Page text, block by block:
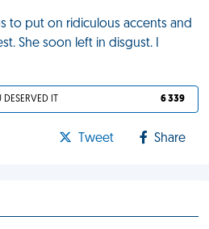
to put on ridiculous accents and
She soon left in disgust. I
DESERVED IT 6 339
Tweet Share